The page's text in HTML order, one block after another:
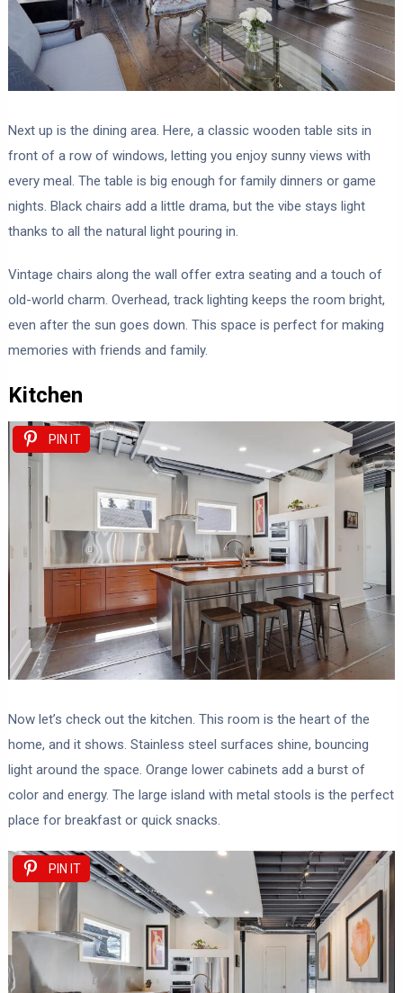
Next up is the dining area. Here, a classic wooden table sits in
front of a row of windows, letting you enjoy sunny views with
every meal. The table is big enough for family dinners or game
nights. Black chairs add a little drama, but the vibe stays light
thanks to all the natural light pouring in.
Vintage chairs along the wall offer extra seating and a touch of
old-world charm. Overhead, track lighting keeps the room bright,
even after the sun goes down. This space is perfect for making
memories with friends and family.
Kitchen
PIN IT
Now let’s check out the kitchen. This room is the heart of the
home, and it shows. Stainless steel surfaces shine, bouncing
light around the space. Orange lower cabinets add a burst of
color and energy. The large island with metal stools is the perfect
place for breakfast or quick snacks.
PIN IT